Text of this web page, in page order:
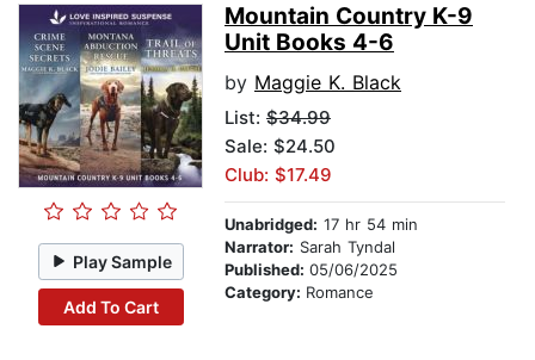
Play Sample
Add To Cart
Mountain Country K-9
Unit Books 4-6
by Maggie K. Black
List: $34.99
Sale: $24.50
Club: $17.49
Unabridged: 17 hr 54 min
Narrator: Sarah Tyndal
Published: 05/06/2025
Category: Romance